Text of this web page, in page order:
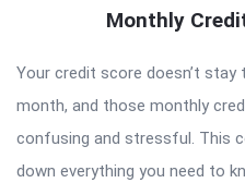
Monthly
Your credit score doesn’t
month, and those monthly
confusing and stressful. This
down everything you need to